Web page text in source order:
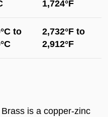
1,724°F
to
2,732°F to
2,912°F
Brass is a copper-zinc